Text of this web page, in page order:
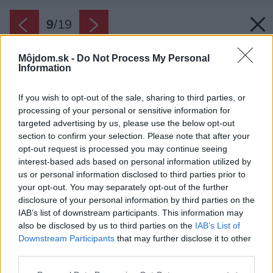
Môjdom.sk - Do Not Process My Personal
Information
If you wish to opt-out of the sale, sharing to third parties, or
processing of your personal or sensitive information for
targeted advertising by us, please use the below opt-out
section to confirm your selection. Please note that after your
opt-out request is processed you may continue seeing
interest-based ads based on personal information utilized by
us or personal information disclosed to third parties prior to
your opt-out. You may separately opt-out of the further
disclosure of your personal information by third parties on the
IAB’s list of downstream participants. This information may
also be disclosed by us to third parties on the IAB’s List of
Downstream Participants that may further disclose it to other
9/19
Späť na článok: